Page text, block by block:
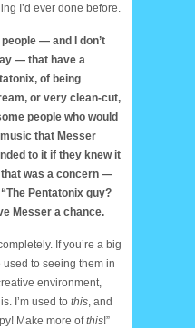
I’d ever done before.
— and I don’t
— that have a
of being
or very clean-cut,
people who would
that Messer
to it if they knew it
that was a concern —
Pentatonix guy?
Messer a chance.
If you’re a big
used to seeing them in
environment,
I’m used to this , and
Make more ofthis!”